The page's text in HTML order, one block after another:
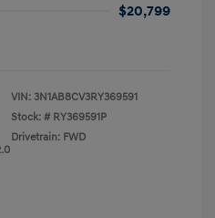
$20,799
VIN: 3N1AB8CV3RY369591
Stock: # RY369591P
Drivetrain: FWD